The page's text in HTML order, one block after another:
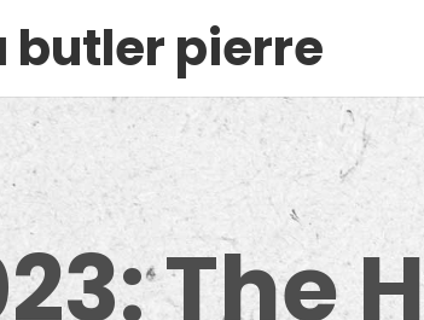
butler pierre
The